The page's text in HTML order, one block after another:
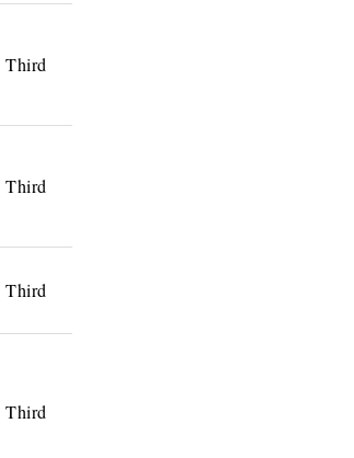
Third
Third
Third
Third